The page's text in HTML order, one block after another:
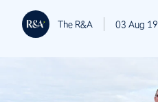
The R&A 03 Aug 19